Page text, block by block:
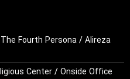
Fourth Persona / Alireza
Center / Onside Office